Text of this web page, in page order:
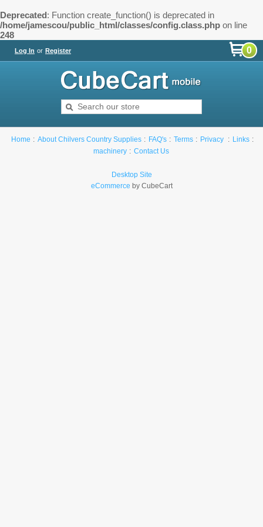
Deprecated: Function create_function() is deprecated in
/home/jamescou/public_html/classes/config.class.php on line
248
Log In or Register 0
Home About Chilvers Country Supplies FAQ's Terms Privacy
Links
machinery
Contact Us
Desktop Site
eCommerce by CubeCart